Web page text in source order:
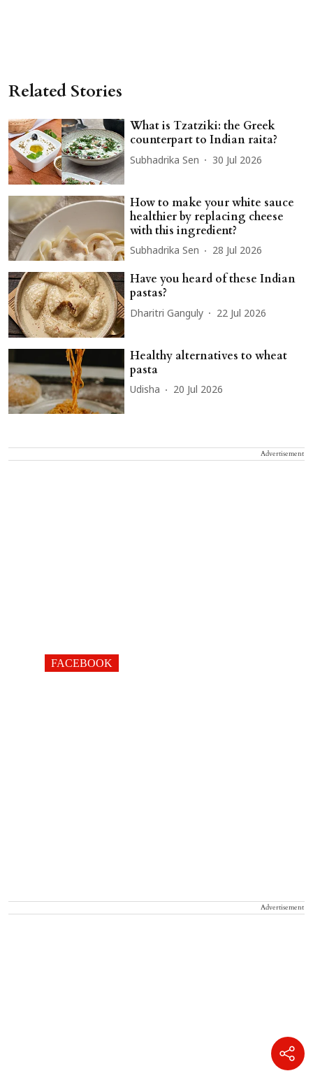
Related Stories
What is Tzatziki: the Greek
counterpart to Indian raita?
Subhadrika Sen 30 Jul 2026
How to make your white sauce
healthier by replacing cheese
with this ingredient?
Subhadrika Sen 28 Jul 2026
Have you heard of these Indian
pastas?
Dharitri Ganguly 22 Jul 2026
Healthy alternatives to wheat
pasta
Udisha 20 Jul 2026
Advertisement
FACEBOOK
Advertisement